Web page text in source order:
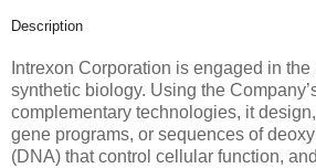
Description
Intrexon Corporation is engaged in
synthetic biology. Using the
complementary technologies, it
gene programs, or sequences of
(DNA) that control cellular function,